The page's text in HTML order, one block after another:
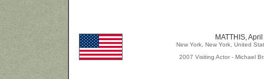
MATTHIS, April
New York, New York, United
2007 Visiting Actor - Michael